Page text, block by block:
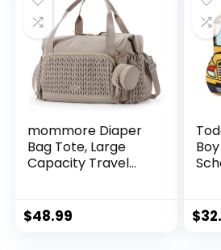
mommore Diaper
Bag Tote, Large
Capacity Travel
Labor Delivery,
Baby Bag with
$48.99 $